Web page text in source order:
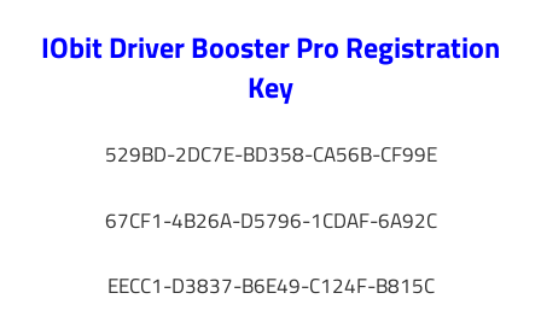
IObit Driver Booster Pro Registration
Key
529BD-2DC7E-BD358-CA56B-CF99E
67CF1-4B26A-D5796-1CDAF-6A92C
EECC1-D3837-B6E49-C124F-B815C